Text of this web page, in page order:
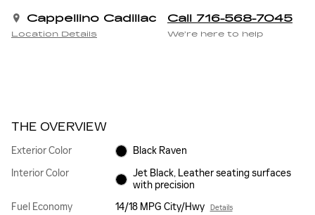
Cappellino Cadillac
Location Details
Call 716-568-7045
We’re here to help
THE OVERVIEW
Exterior Color
Black Raven
Interior Color
Jet Black, Leather seating surfaces
with precision
Fuel Economy
14/18 MPG City/Hwy Details